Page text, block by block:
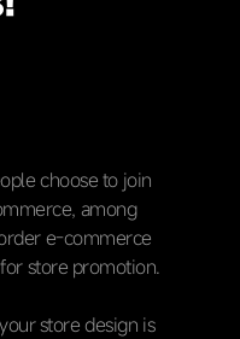
choose to join
among
e-commerce
store promotion.
store design is